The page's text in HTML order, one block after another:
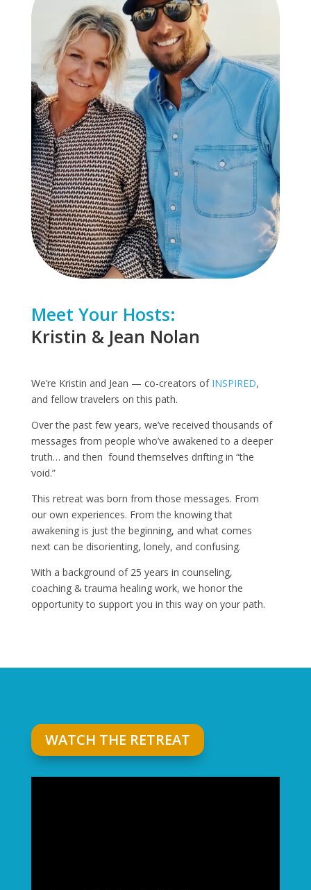
Meet Your Hosts:
Kristin & Jean Nolan
We’re Kristin and Jean — co-creators of INSPIRED,
and fellow travelers on this path.
Over the past few years, we’ve received thousands of
messages from people who’ve awakened to a deeper
truth… and then found themselves drifting in “the
void.”
This retreat was born from those messages. From
our own experiences. From the knowing that
awakening is just the beginning, and what comes
next can be disorienting, lonely, and confusing.
With a background of 25 years in counseling,
coaching & trauma healing work, we honor the
opportunity to support you in this way on your path.
WATCH THE RETREAT